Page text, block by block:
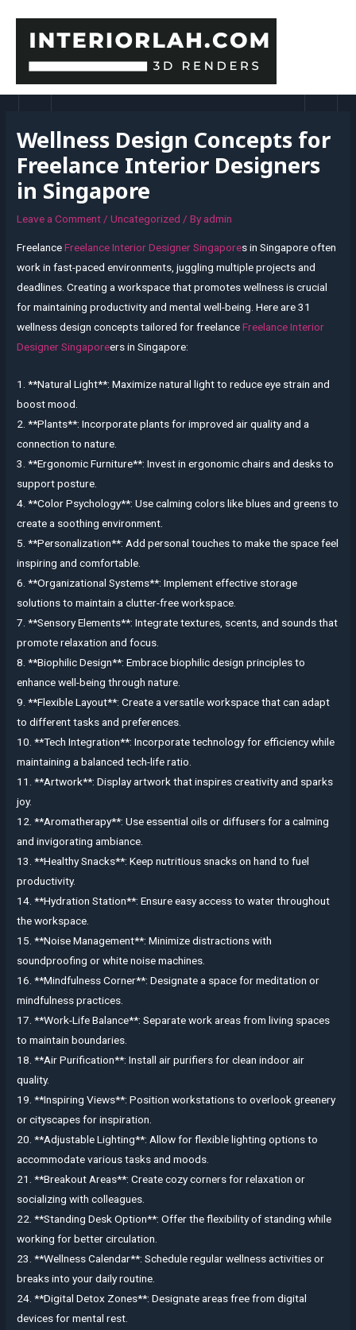
content
Wellness Design Concepts for
Freelance Interior Designers
in Singapore
Leave a Comment/Uncategorized / By admin
FreelanceFreelance Interior Designer Singapores in Singapore often
work in fast-paced environments, juggling multiple projects and
deadlines. Creating a workspace that promotes wellness is crucial
for maintaining productivity and mental well-being. Here are 31
wellness design concepts tailored for freelanceFreelance Interior
Designer Singaporeers in Singapore:
1. **Natural Light**: Maximize natural light to reduce eye strain and
boost mood.
2. **Plants**: Incorporate plants for improved air quality and a
connection to nature.
3. **Ergonomic Furniture**: Invest in ergonomic chairs and desks to
support posture.
4. **Color Psychology**: Use calming colors like blues and greens to
create a soothing environment.
5. **Personalization**: Add personal touches to make the space feel
inspiring and comfortable.
6. **Organizational Systems**: Implement effective storage
solutions to maintain a clutter-free workspace.
7. **Sensory Elements**: Integrate textures, scents, and sounds that
promote relaxation and focus.
8. **Biophilic Design**: Embrace biophilic design principles to
enhance well-being through nature.
9. **Flexible Layout**: Create a versatile workspace that can adapt
to different tasks and preferences.
10. **Tech Integration**: Incorporate technology for efficiency while
maintaining a balanced tech-life ratio.
11. **Artwork**: Display artwork that inspires creativity and sparks
joy.
12. **Aromatherapy**: Use essential oils or diffusers for a calming
and invigorating ambiance.
13. **Healthy Snacks**: Keep nutritious snacks on hand to fuel
productivity.
14. **Hydration Station**: Ensure easy access to water throughout
the workspace.
15. **Noise Management**: Minimize distractions with
soundproofing or white noise machines.
16. **Mindfulness Corner**: Designate a space for meditation or
mindfulness practices.
17. **Work-Life Balance**: Separate work areas from living spaces
to maintain boundaries.
18. **Air Purification**: Install air purifiers for clean indoor air
quality.
19. **Inspiring Views**: Position workstations to overlook greenery
or cityscapes for inspiration.
20. **Adjustable Lighting**: Allow for flexible lighting options to
accommodate various tasks and moods.
21. **Breakout Areas**: Create cozy corners for relaxation or
socializing with colleagues.
22. **Standing Desk Option**: Offer the flexibility of standing while
working for better circulation.
23. **Wellness Calendar**: Schedule regular wellness activities or
breaks into your daily routine.
24. **Digital Detox Zones**: Designate areas free from digital
devices for mental rest.